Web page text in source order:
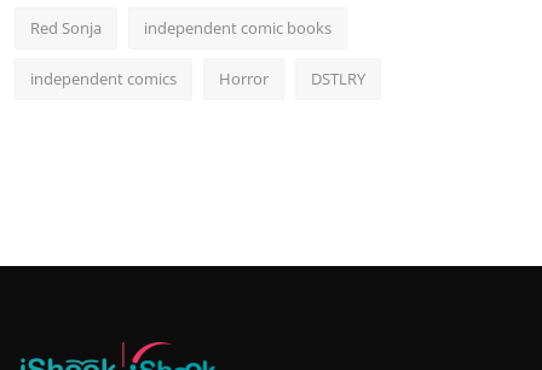
Red Sonja independent comic books
independent comics Horror DSTLRY